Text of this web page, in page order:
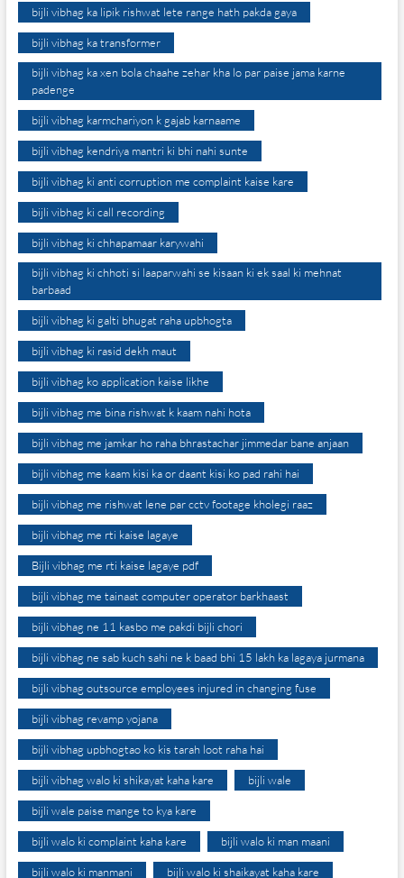
bijli vibhag ka lipik rishwat lete range hath pakda gaya
bijli vibhag ka transformer
bijli vibhag ka xen bola chaahe zehar kha lo par paise jama karne
padenge
bijli vibhag karmchariyon k gajab karnaame
bijli vibhag kendriya mantri ki bhi nahi sunte
bijli vibhag ki anti corruption me complaint kaise kare
bijli vibhag ki call recording
bijli vibhag ki chhapamaar karywahi
bijli vibhag ki chhoti si laaparwahi se kisaan ki ek saal ki mehnat
barbaad
bijli vibhag ki galti bhugat raha upbhogta
bijli vibhag ki rasid dekh maut
bijli vibhag ko application kaise likhe
bijli vibhag me bina rishwat k kaam nahi hota
bijli vibhag me jamkar ho raha bhrastachar jimmedar bane anjaan
bijli vibhag me kaam kisi ka or daant kisi ko pad rahi hai
bijli vibhag me rishwat lene par cctv footage kholegi raaz
bijli vibhag me rti kaise lagaye
Bijli vibhag me rti kaise lagaye pdf
bijli vibhag me tainaat computer operator barkhaast
bijli vibhag ne 11 kasbo me pakdi bijli chori
bijli vibhag ne sab kuch sahi ne k baad bhi 15 lakh ka lagaya jurmana
bijli vibhag outsource employees injured in changing fuse
bijli vibhag revamp yojana
bijli vibhag upbhogtao ko kis tarah loot raha hai
bijli vibhag walo ki shikayat kaha kare bijli wale
bijli wale paise mange to kya kare
bijli walo ki complaint kaha kare bijli walo ki man maani
bijli walo ki manmani bijli walo ki shaikayat kaha kare